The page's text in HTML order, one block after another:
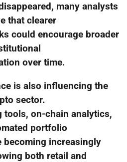
many analysts
that clearer
could encourage broader
over time.
is also influencing the
sector.
tools, on-chain analytics,
portfolio
becoming increasingly
both retail and